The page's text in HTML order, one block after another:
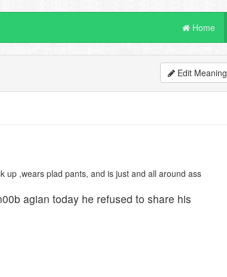
Home
Edit Meaning
up ,wears plad pants, and is just and all around ass
agian today he refused to share his